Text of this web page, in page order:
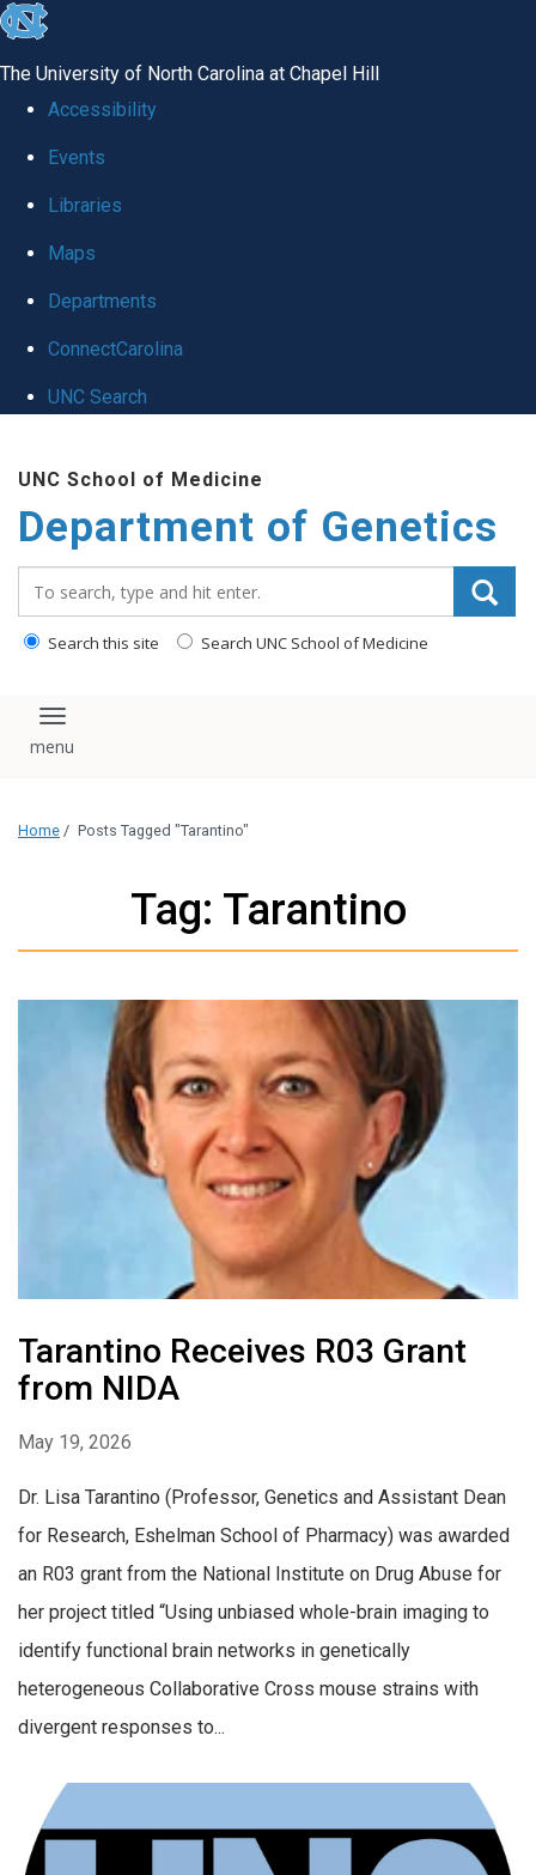
skip
global
The University of North Carolina at Chapel Hill
Accessibility
Events
Libraries
Maps
Departments
ConnectCarolina
UNC Search
main
content
UNC School of Medicine
Department of Genetics
Search this site Search UNC School of Medicine
Toggle navigation
Home / Posts Tagged "Tarantino"
Tag: Tarantino
Tarantino Receives R03 Grant
from NIDA
May 19, 2026
Dr. Lisa Tarantino (Professor, Genetics and Assistant Dean
for Research, Eshelman School of Pharmacy) was awarded
an R03 grant from the National Institute on Drug Abuse for
her project titled “Using unbiased whole-brain imaging to
identify functional brain networks in genetically
heterogeneous Collaborative Cross mouse strains with
divergent responses to...